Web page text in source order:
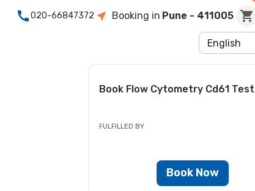
020-66847372 Booking in Pune - 411005
English
Book Flow Cytometry Cd61 Test
FULFILLED BY
Book Now